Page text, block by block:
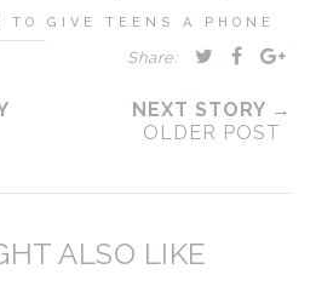
TO GIVE TEENS A PHONE
Share:
NEXT STORY →
OLDER POST
ALSO LIKE